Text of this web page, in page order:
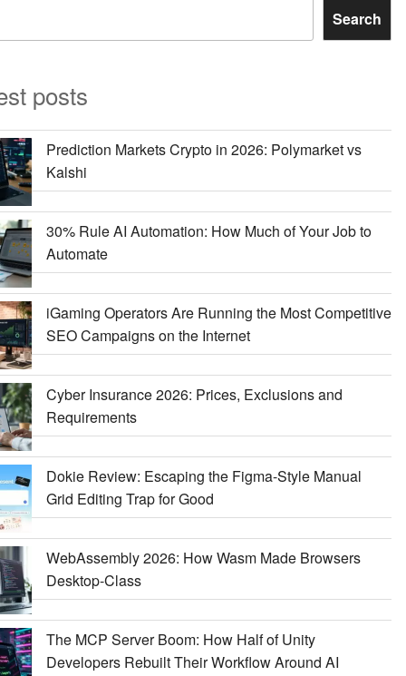
Search
posts
Prediction Markets Crypto in 2026: Polymarket vs
Kalshi
30% Rule AI Automation: How Much of Your Job to
Automate
iGaming Operators Are Running the Most Competitive
SEO Campaigns on the Internet
Cyber Insurance 2026: Prices, Exclusions and
Requirements
Dokie Review: Escaping the Figma-Style Manual
Grid Editing Trap for Good
WebAssembly 2026: How Wasm Made Browsers
Desktop-Class
The MCP Server Boom: How Half of Unity
Developers Rebuilt Their Workflow Around AI